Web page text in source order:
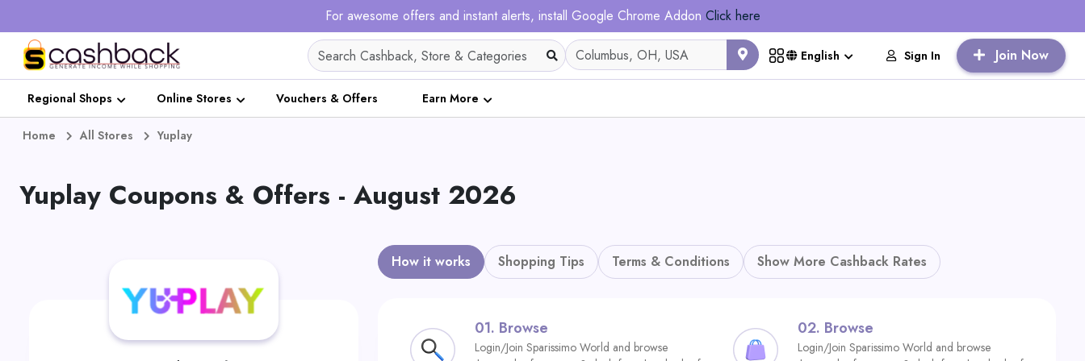
For awesome offers and instant alerts, install Google Chrome Addon Click here
English Sign In Join Now
Regional Shops Online Stores Vouchers & Offers Earn More
Home All Stores Yuplay
Yuplay Coupons & Offers - August 2026
How it works Shopping Tips Terms & Conditions Show More Cashback Rates
01. Browse
Login/Join Sparissimo World and browse
02. Browse
Login/Join Sparissimo World and browse